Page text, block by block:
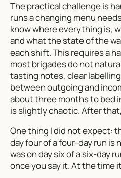
The practical challenge is
runs a changing menu
know where everything is,
and what the state of the
each shift. This requires a
most brigades do not
tasting notes, clear
between outgoing and
about three months to bed
is slightly chaotic. After
One thing I did not expect:
day four of a four-day run
was on day six of a six-day
once you say it. At the time